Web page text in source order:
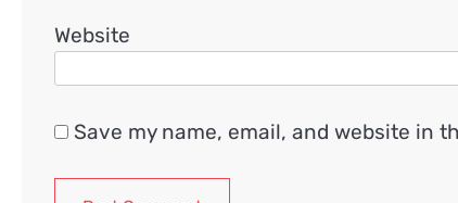
Website
Save my name, email, and website in